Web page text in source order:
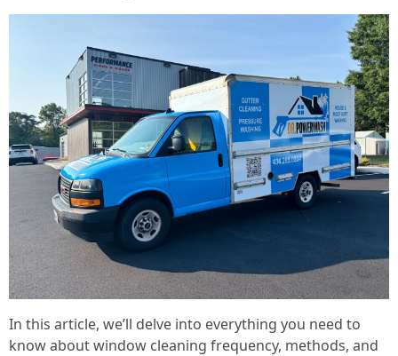
In this article, we’ll delve into everything you need to
know about window cleaning frequency, methods, and